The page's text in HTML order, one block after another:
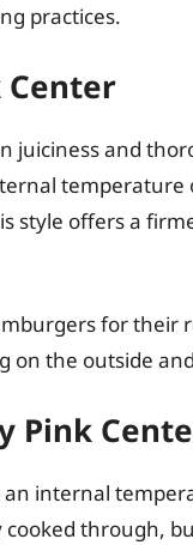
practices.
Center
juiciness and
temperature
style offers a
for their
on the outside
Pink
internal
through,